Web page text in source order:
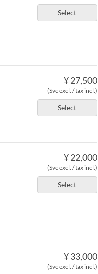
Select
¥ 27,500
(Svc excl. / tax incl.)
Select
¥ 22,000
(Svc excl. / tax incl.)
Select
¥ 33,000
(Svc excl. / tax incl.)